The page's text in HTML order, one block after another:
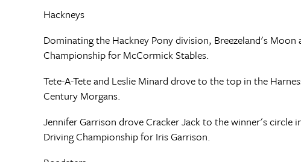
Hackneys
Dominating the Hackney Pony division, Breezeland's
Championship for McCormick Stables.
Tete-A-Tete and Leslie Minard drove to the top in the
Century Morgans.
Jennifer Garrison drove Cracker Jack to the winner's circle
Driving Championship for Iris Garrison.